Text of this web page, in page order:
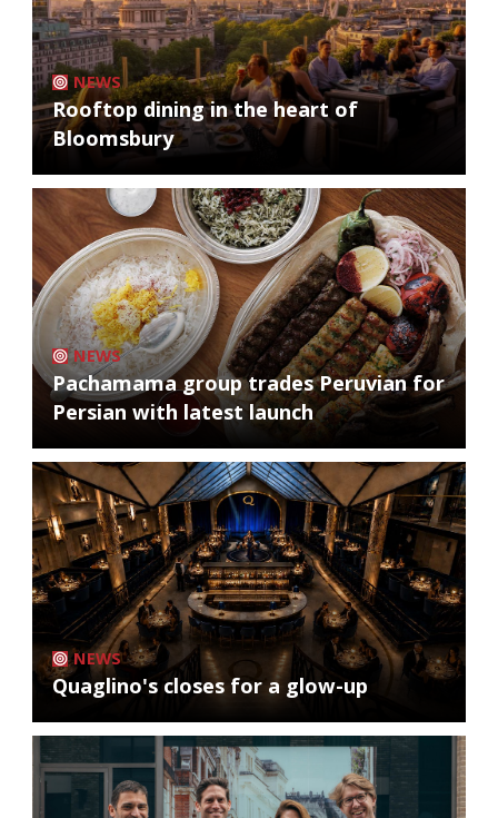
NEWS
Rooftop dining in the heart of
Bloomsbury
NEWS
Pachamama group trades Peruvian for
Persian with latest launch
NEWS
Quaglino's closes for a glow-up